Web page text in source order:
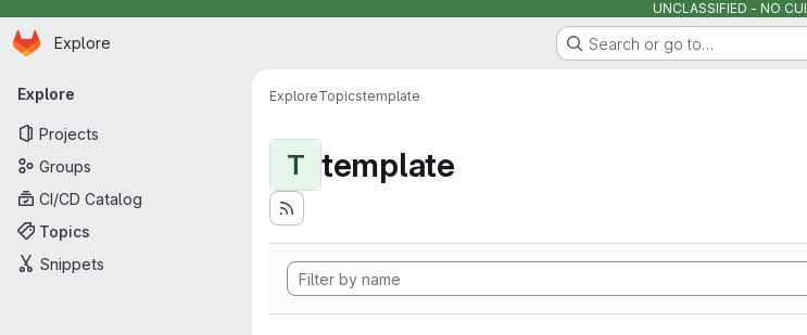
UNCLASSIFIED - NO CUI
Skip to main content
Homepage
Explore Search or go to…
Primary navigation
Explore
Projects
Groups
CI/CD Catalog
Topics
Snippets
ExploreTopicstemplate
T template